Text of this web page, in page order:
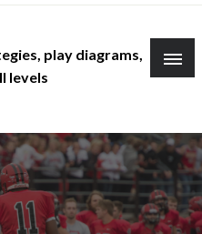
play diagrams,
levels